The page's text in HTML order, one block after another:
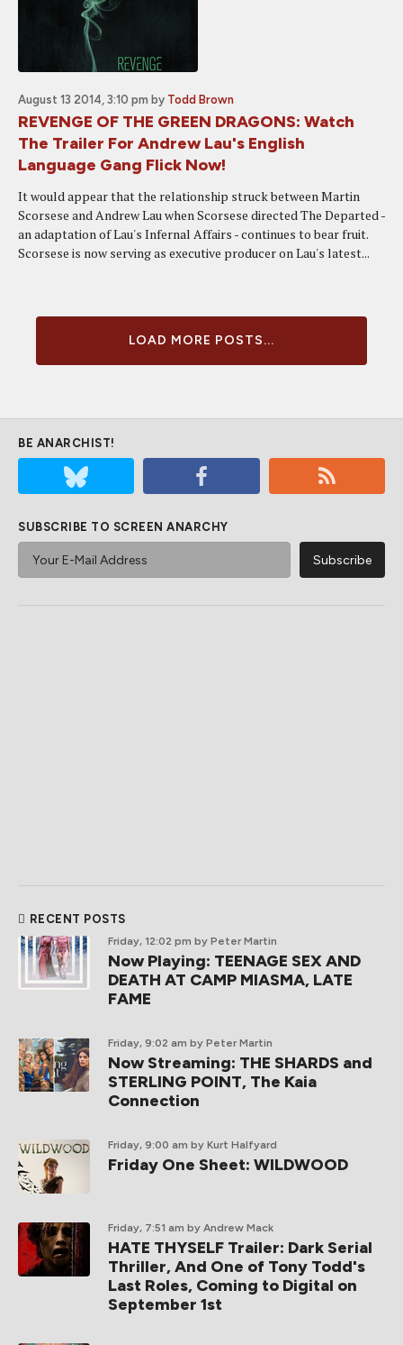
August 13 2014, 3:10 pm by Todd Brown
REVENGE OF THE GREEN DRAGONS: Watch
The Trailer For Andrew Lau's English
Language Gang Flick Now!
It would appear that the relationship struck between Martin
Scorsese and Andrew Lau when Scorsese directed The Departed -
an adaptation of Lau's Infernal Affairs - continues to bear fruit.
Scorsese is now serving as executive producer on Lau's latest...
LOAD MORE POSTS...
BE ANARCHIST!
SUBSCRIBE TO SCREEN ANARCHY
RECENT POSTS
Friday, 12:02 pm by Peter Martin
Now Playing: TEENAGE SEX AND
DEATH AT CAMP MIASMA, LATE
FAME
Friday, 9:02 am by Peter Martin
Now Streaming: THE SHARDS and
STERLING POINT, The Kaia
Connection
Friday, 9:00 am by Kurt Halfyard
Friday One Sheet: WILDWOOD
Friday, 7:51 am by Andrew Mack
HATE THYSELF Trailer: Dark Serial
Thriller, And One of Tony Todd's
Last Roles, Coming to Digital on
September 1st